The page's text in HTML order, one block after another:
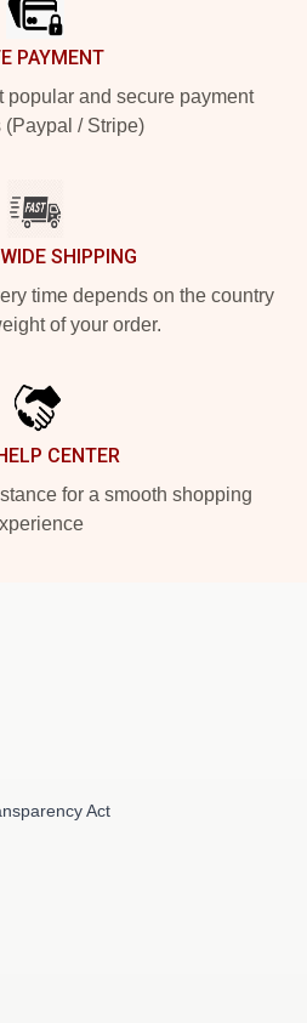
PAYMENT
popular and secure payment
(Paypal / Stripe)
SHIPPING
time depends on the country
of your order.
CENTER
for a smooth shopping
Act